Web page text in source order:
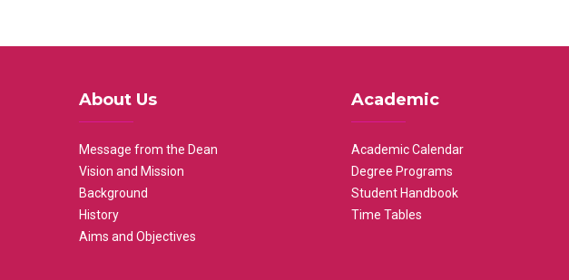
About Us
Message from the Dean
Vision and Mission
Background
History
Aims and Objectives
Academic
Academic Calendar
Degree Programs
Student Handbook
Time Tables